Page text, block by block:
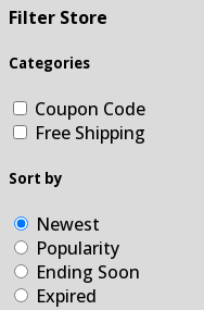
Filter Store
Categories
Coupon Code
Free Shipping
Sort by
Newest
Popularity
Ending Soon
Expired